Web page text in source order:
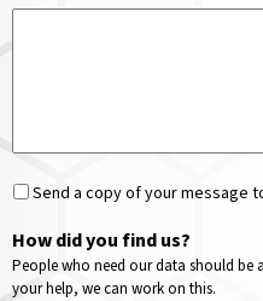
Send a copy of your message
How did you find us?
People who need our data should be
your help, we can work on this.